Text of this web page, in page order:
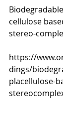
cellulose
stereo-
https://
dings/
placellulose-